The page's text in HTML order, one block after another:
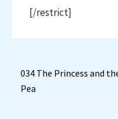
[/restrict]
Post
navigation
034 The Princess and
Pea